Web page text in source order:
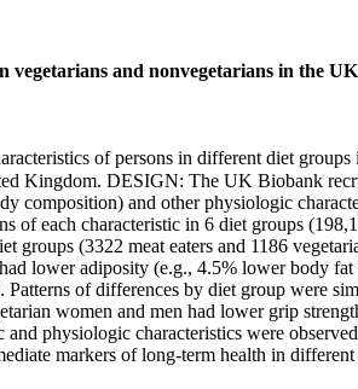
and nonvegetarians in the
of persons in different diet
Kingdom. DESIGN: The UK Biobank
and other physiologic
of each characteristic in 6 diet groups
groups (3322 meat eaters and 1186
lower adiposity (e.g., 4.5% lower body
of differences by diet group were
women and men had lower grip
physiologic characteristics were
markers of long-term health in